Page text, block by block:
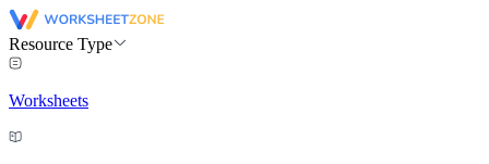
Resource Type
Worksheets